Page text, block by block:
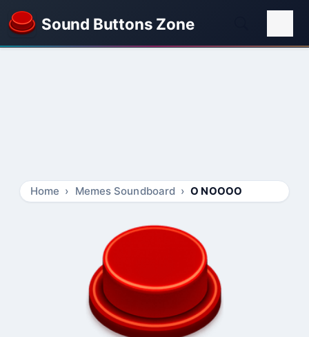
Sound Buttons Zone
Home Memes Soundboard O NOOOO